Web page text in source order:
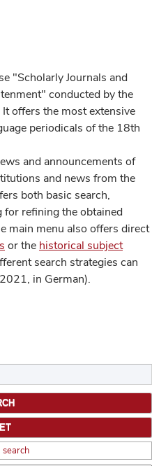
"Scholarly Journals and
conducted by the
offers the most extensive
periodicals of the 18th
and announcements of
and news from the
both basic search,
for refining the obtained
main menu also offers direct
or the historical subject
search strategies can
in German).